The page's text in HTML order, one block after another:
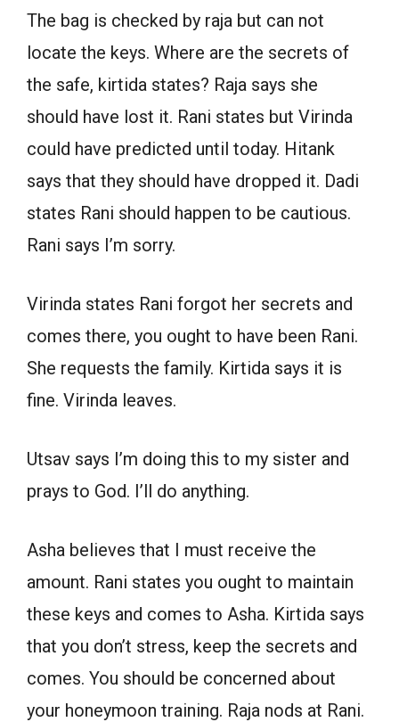
The bag is checked by raja but can not
locate the keys. Where are the secrets of
the safe, kirtida states? Raja says she
should have lost it. Rani states but Virinda
could have predicted until today. Hitank
says that they should have dropped it. Dadi
states Rani should happen to be cautious.
Rani says I’m sorry.
Virinda states Rani forgot her secrets and
comes there, you ought to have been Rani.
She requests the family. Kirtida says it is
fine. Virinda leaves.
Utsav says I’m doing this to my sister and
prays to God. I’ll do anything.
Asha believes that I must receive the
amount. Rani states you ought to maintain
these keys and comes to Asha. Kirtida says
that you don’t stress, keep the secrets and
comes. You should be concerned about
your honeymoon training. Raja nods at Rani.